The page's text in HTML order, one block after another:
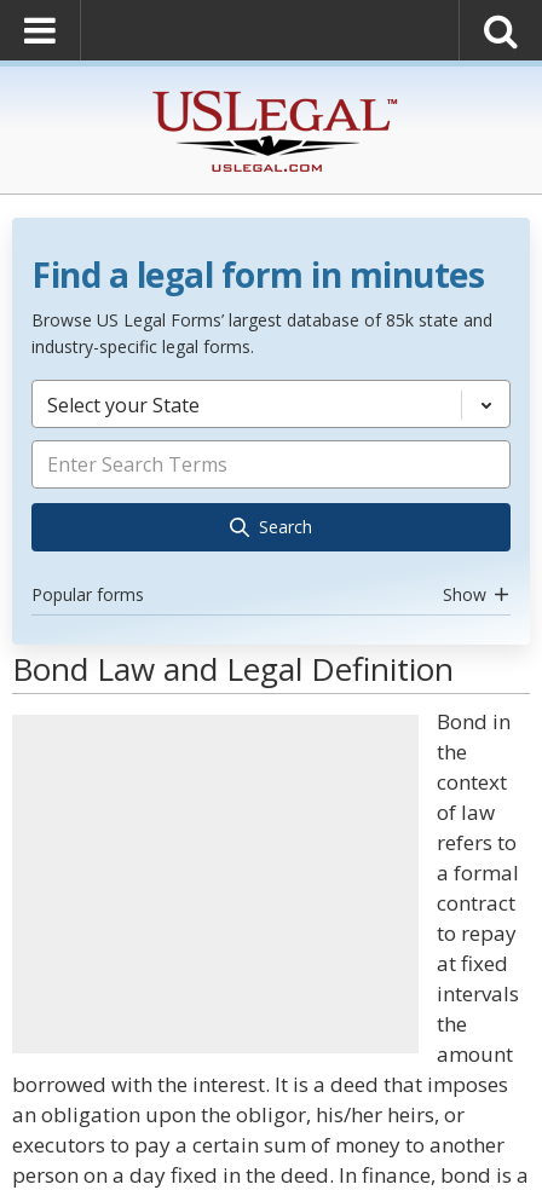
Find a legal form in minutes
Browse US Legal Forms’ largest database of 85k state and
industry-specific legal forms.
Select your State
Search
Popular forms Show
Bond Law and Legal Definition
Bond in
the
context
of law
refers to
a formal
contract
to repay
at fixed
intervals
the
amount
borrowed with the interest. It is a deed that imposes
an obligation upon the obligor, his/her heirs, or
executors to pay a certain sum of money to another
person on a day fixed in the deed. In finance, bond is a